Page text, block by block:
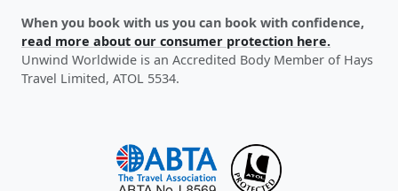
When you book with us you can book with confidence,
read more about our consumer protection here.
Unwind Worldwide is an Accredited Body Member of Hays
Travel Limited, ATOL 5534.